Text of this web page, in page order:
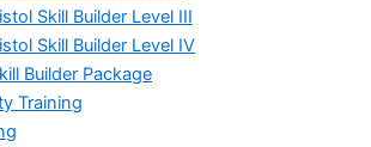
Skill Builder Level III
Skill Builder Level IV
Builder Package
Training